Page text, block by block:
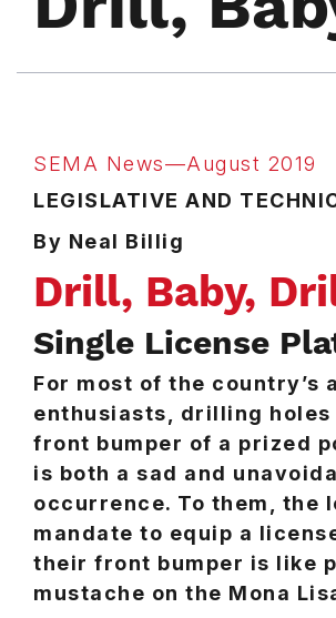
SEMA News—August 2019
LEGISLATIVE AND
By Neal Billig
Drill, Baby,
Single License
For most of the country’s
enthusiasts, drilling holes
front bumper of a prized
is both a sad and
occurrence. To them, the
mandate to equip a
their front bumper is like
mustache on the Mona